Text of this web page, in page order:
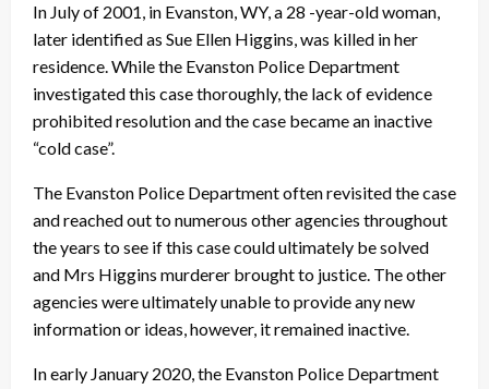
In July of 2001, in Evanston, WY, a 28 -year-old woman,
later identified as Sue Ellen Higgins, was killed in her
residence. While the Evanston Police Department
investigated this case thoroughly, the lack of evidence
prohibited resolution and the case became an inactive
“cold case”.
The Evanston Police Department often revisited the case
and reached out to numerous other agencies throughout
the years to see if this case could ultimately be solved
and Mrs Higgins murderer brought to justice. The other
agencies were ultimately unable to provide any new
information or ideas, however, it remained inactive.
In early January 2020, the Evanston Police Department